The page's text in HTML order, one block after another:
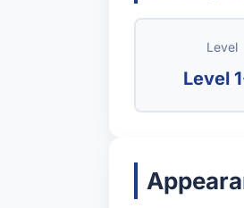
Level
Level